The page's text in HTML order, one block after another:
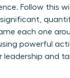
Follow this
each one
powerful
leadership and